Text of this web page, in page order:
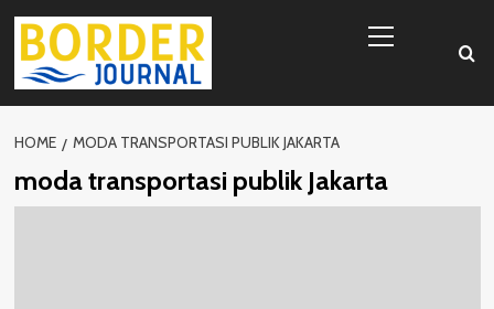
Skip
content
Menu
HOME MODA TRANSPORTASI PUBLIK JAKARTA
moda transportasi publik Jakarta